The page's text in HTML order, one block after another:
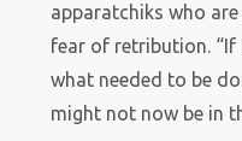
apparatchiks who
fear of retribution. “If
what needed to be
might not now be in